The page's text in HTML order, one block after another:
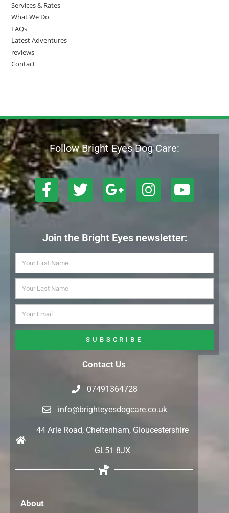
Services & Rates
What We Do
FAQs
Latest Adventures
reviews
Contact
Follow Bright Eyes Dog Care:
Join the Bright Eyes newsletter:
SUBSCRIBE
Contact Us
07491364728
info@brighteyesdogcare.co.uk
44 Arle Road, Cheltenham, Gloucestershire
GL51 8JX
About